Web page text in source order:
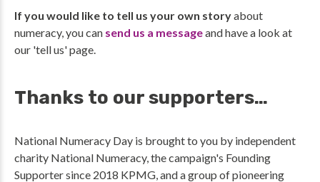
If you would like to tell us your own storyabout
numeracy, you can send us a messageand have a look at
our 'tell us' page.
Thanks to our supporters…
National Numeracy Day is brought to you by independent
charity National Numeracy, the campaign's Founding
Supporter since 2018 KPMG, and a group of pioneering